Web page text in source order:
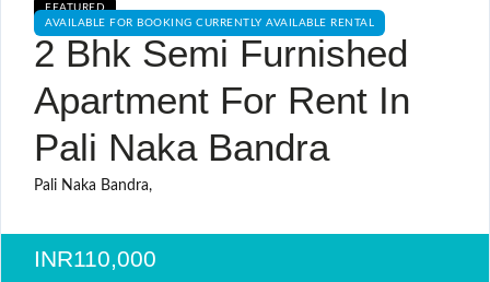
FEATURED
AVAILABLE FOR BOOKING CURRENTLY AVAILABLE RENTAL
2 Bhk Semi Furnished
Apartment For Rent In
Pali Naka Bandra
Pali Naka Bandra,
INR110,000